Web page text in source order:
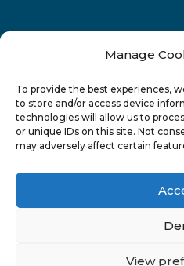
Manage
To provide the best experiences,
to store and/or access device
technologies will allow us to
or unique IDs on this site. Not
may adversely affect certain
View
Phone
Address
24
2023
Privacy Policy